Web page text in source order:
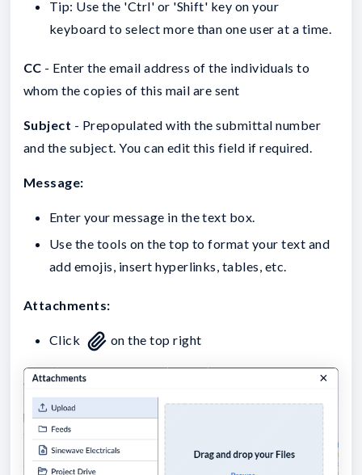
Tip: Use the 'Ctrl' or 'Shift' key on your
keyboard to select more than one user at a time.
CC - Enter the email address of the individuals to
whom the copies of this mail are sent
Subject - Prepopulated with the submittal number
and the subject. You can edit this field if required.
Message:
Enter your message in the text box.
Use the tools on the top to format your text and
add emojis, insert hyperlinks, tables, etc.
Attachments:
Click on the top right